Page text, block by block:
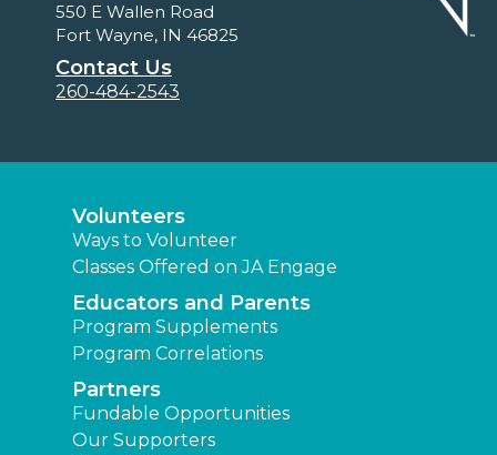
550 E Wallen Road
Fort Wayne, IN 46825
Contact Us
260-484-2543
Volunteers
Ways to Volunteer
Classes Offered on JA Engage
Educators and Parents
Program Supplements
Program Correlations
Partners
Fundable Opportunities
Our Supporters